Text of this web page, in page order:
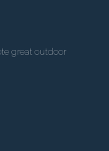
great outdoor